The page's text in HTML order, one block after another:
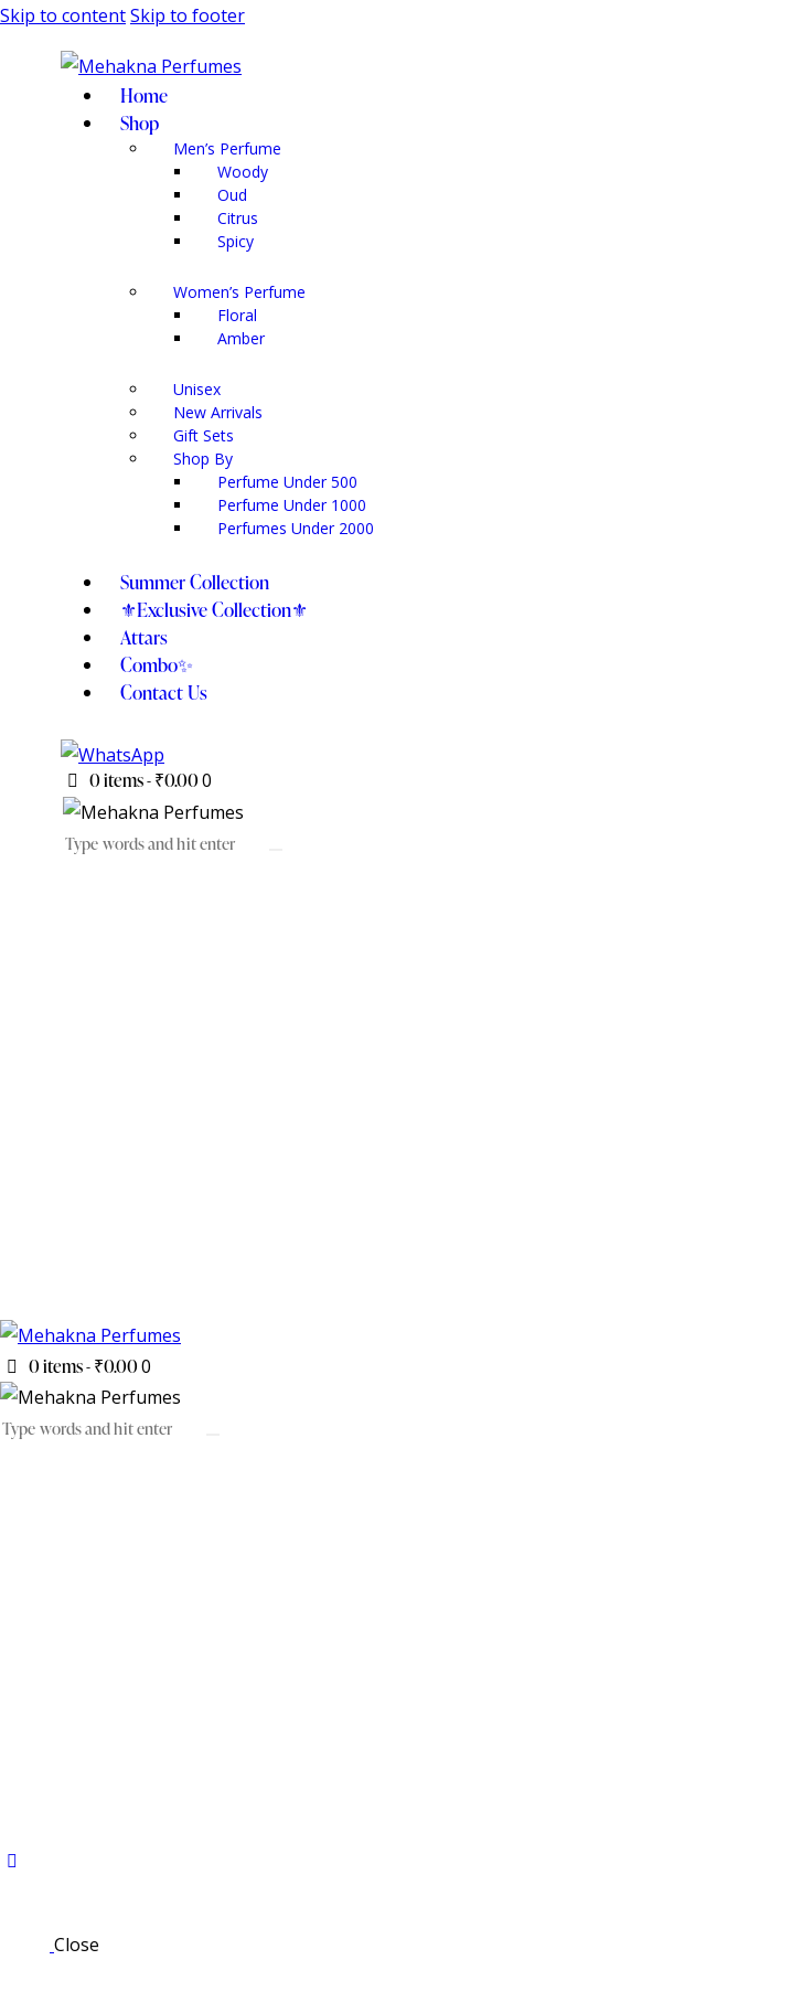
Skip to contentSkip to footer
Home
Shop
Men’s Perfume
Woody
Oud
Citrus
Spicy
Women’s Perfume
Floral
Amber
Unisex
New Arrivals
Gift Sets
Shop By
Perfume Under 500
Perfume Under 1000
Perfumes Under 2000
Summer Collection
⚜️Exclusive Collection⚜️
Attars
Combo✨
Contact Us
0 items-₹0.000
0 items-₹0.000
Close